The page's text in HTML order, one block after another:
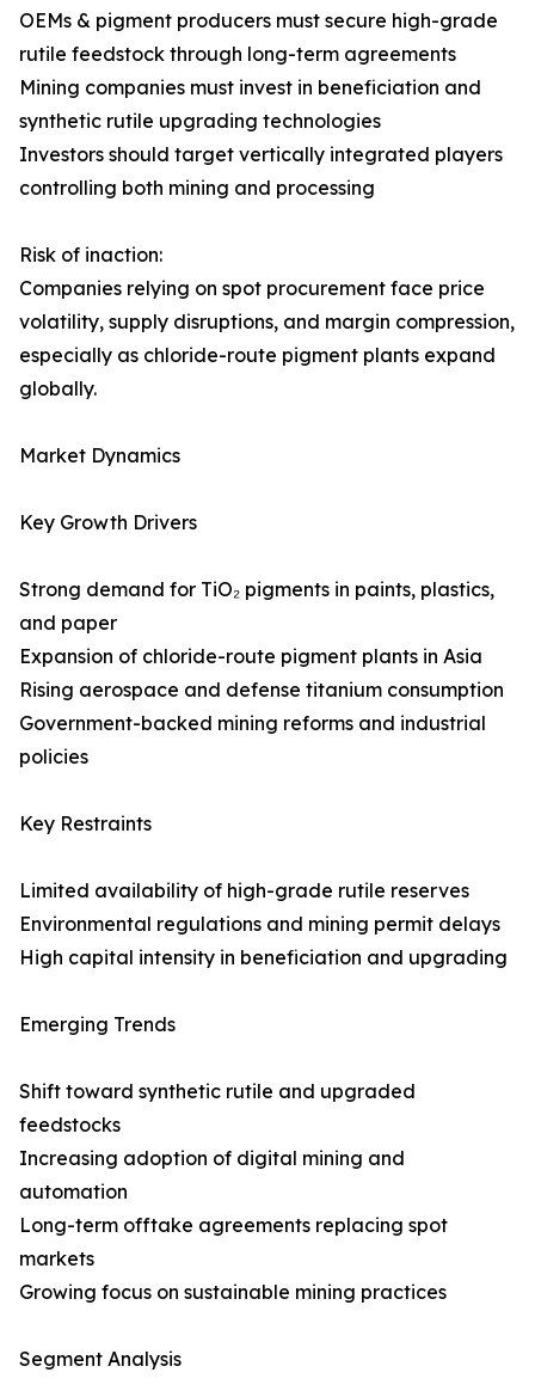
OEMs & pigment producers must secure high-grade
rutile feedstock through long-term agreements
Mining companies must invest in beneficiation and
synthetic rutile upgrading technologies
Investors should target vertically integrated players
controlling both mining and processing
Risk of inaction:
Companies relying on spot procurement face price
volatility, supply disruptions, and margin compression,
especially as chloride-route pigment plants expand
globally.
Market Dynamics
Key Growth Drivers
Strong demand for TiO₂ pigments in paints, plastics,
and paper
Expansion of chloride-route pigment plants in Asia
Rising aerospace and defense titanium consumption
Government-backed mining reforms and industrial
policies
Key Restraints
Limited availability of high-grade rutile reserves
Environmental regulations and mining permit delays
High capital intensity in beneficiation and upgrading
Emerging Trends
Shift toward synthetic rutile and upgraded
feedstocks
Increasing adoption of digital mining and
automation
Long-term offtake agreements replacing spot
markets
Growing focus on sustainable mining practices
Segment Analysis